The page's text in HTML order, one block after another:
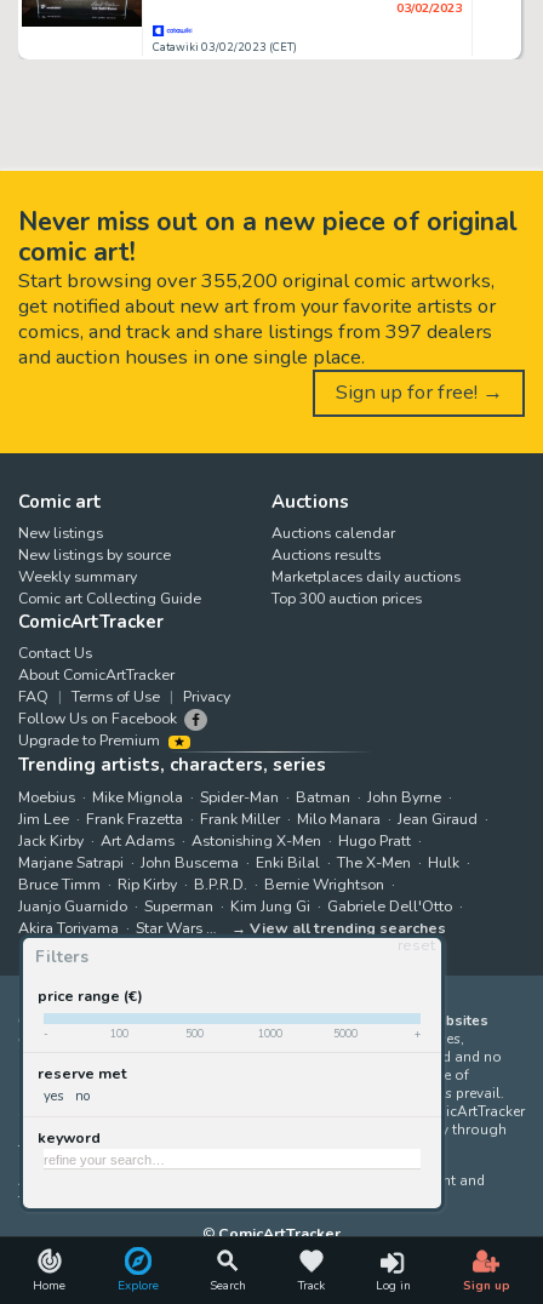
Home Explore Search Track Log in Sign up
Filters
reset
price range (€)
- 100 500 1000 5000 +
reserve met
yes no
keyword
Catawiki 03/02/2023 (CET)
03/02/2023
Never miss out on a new piece of original
comic art!
Start browsing over 355,200 original comic artworks,
get notified about new art from your favorite artists or
comics, and track and share listings from 397 dealers
and auction houses in one single place.
Sign up for free! →
Comic art
New listings
New listings by source
Weekly summary
Comic art Collecting Guide
Auctions
Auctions calendar
Auctions results
Marketplaces daily auctions
Top 300 auction prices
ComicArtTracker
Contact Us
About ComicArtTracker
FAQ
Terms of Use
Privacy
Follow Us on Facebook
Upgrade to Premium
Trending artists, characters, series
Moebius Mike Mignola Spider-Man Batman
John Byrne
Jim Lee
Frank Frazetta Frank Miller Milo Manara
Jean Giraud
Jack Kirby
Art Adams Astonishing X-Men
Hugo Pratt
Marjane Satrapi
John Buscema Enki Bilal The X-Men
Hulk
Bruce Timm
Rip Kirby B.P.R.D.
Bernie Wrightson
Juanjo Guarnido
Superman Kim Jung Gi
Gabriele Dell'Otto
Akira Toriyama
Star Wars View all trending searches
ComicArtTracker indexes and aggregates content from 397 websites
offering original comic artworks for sale
(dealers, auction houses,
marketplaces and artists websites). No product can be purchased and no
auction bid can be made on the ComicArtTracker website. In case of
discrepancy between contents, the source website should always prevail.
Some links on ComicArtTracker are affiliate links, meaning ComicArtTracker
may earn a commission (at no additional cost to you) if you buy through
them — helping us keep the site running.
All images and characters contained within this site are copyright and
trademark their respective owners.
©ComicArtTracker